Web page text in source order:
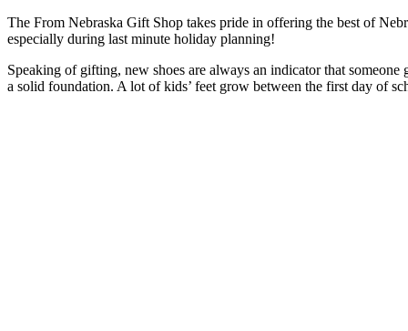
The From Nebraska Gift Shop takes pride in offering the best of
especially during last minute holiday planning!
Speaking of gifting, new shoes are always an indicator that
a solid foundation. A lot of kids’ feet grow between the first day of